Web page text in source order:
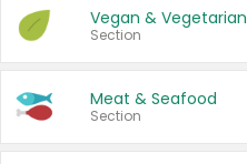
Vegan & Vegetarian
Section
Meat & Seafood
Section